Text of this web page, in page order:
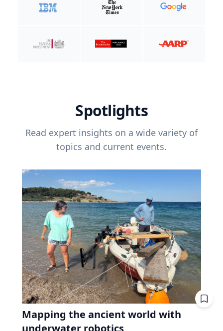
Spotlights
Read expert insights on a wide variety of
topics and current events.
Mapping the ancient world with